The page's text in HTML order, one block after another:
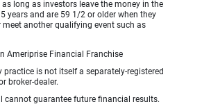
long as investors leave the money in the
years and are 59 1/2 or older when they
another qualifying event such as
Ameriprise Financial Franchise
practice is not itself a separately-registered
broker-dealer.
cannot guarantee future financial results.